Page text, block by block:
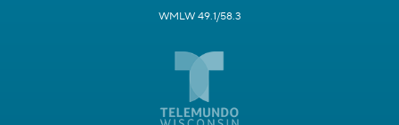
WMLW 49.1/58.3